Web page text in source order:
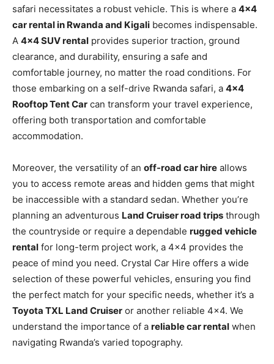
safari necessitates a robust vehicle. This is where a 4×4
car rental in Rwanda and Kigali becomes indispensable.
A 4×4 SUV rental provides superior traction, ground
clearance, and durability, ensuring a safe and
comfortable journey, no matter the road conditions. For
those embarking on a self-drive Rwanda safari, a 4×4
Rooftop Tent Car can transform your travel experience,
offering both transportation and comfortable
accommodation.
Moreover, the versatility of an off-road car hire allows
you to access remote areas and hidden gems that might
be inaccessible with a standard sedan. Whether you’re
planning an adventurous Land Cruiser road trips through
the countryside or require a dependable rugged vehicle
rental for long-term project work, a 4×4 provides the
peace of mind you need. Crystal Car Hire offers a wide
selection of these powerful vehicles, ensuring you find
the perfect match for your specific needs, whether it’s a
Toyota TXL Land Cruiser or another reliable 4×4. We
understand the importance of a reliable car rental when
navigating Rwanda’s varied topography.